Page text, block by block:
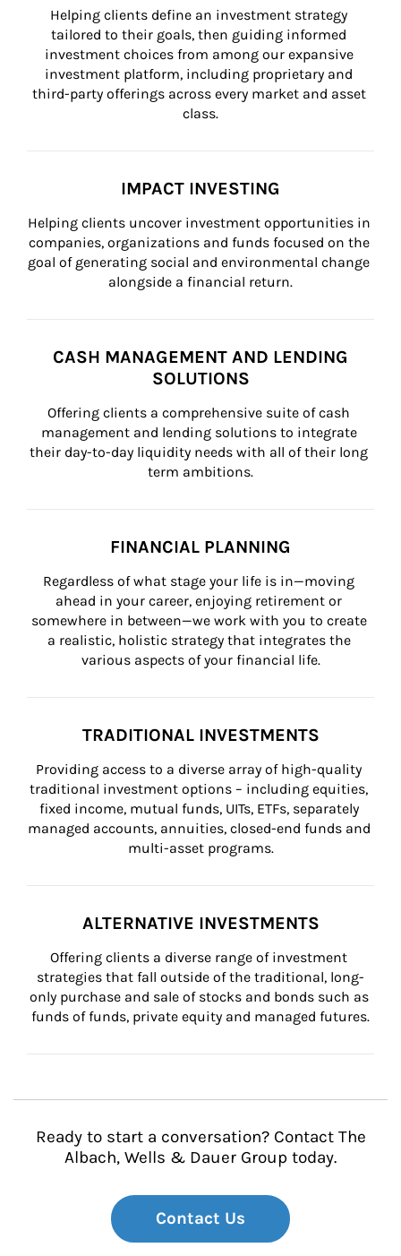
Helping clients define an investment strategy
tailored to their goals, then guiding informed
investment choices from among our expansive
investment platform, including proprietary and
third-party offerings across every market and asset
class.
IMPACT INVESTING
Helping clients uncover investment opportunities in
companies, organizations and funds focused on the
goal of generating social and environmental change
alongside a financial return.
CASH MANAGEMENT AND LENDING
SOLUTIONS
Offering clients a comprehensive suite of cash
management and lending solutions to integrate
their day-to-day liquidity needs with all of their long
term ambitions.
FINANCIAL PLANNING
Regardless of what stage your life is in—moving
ahead in your career, enjoying retirement or
somewhere in between—we work with you to create
a realistic, holistic strategy that integrates the
various aspects of your financial life.
TRADITIONAL INVESTMENTS
Providing access to a diverse array of high-quality
traditional investment options – including equities,
fixed income, mutual funds, UITs, ETFs, separately
managed accounts, annuities, closed-end funds and
multi-asset programs.
ALTERNATIVE INVESTMENTS
Offering clients a diverse range of investment
strategies that fall outside of the traditional, long-
only purchase and sale of stocks and bonds such as
funds of funds, private equity and managed futures.
Ready to start a conversation? Contact The
Albach, Wells & Dauer Group today.
Contact Us